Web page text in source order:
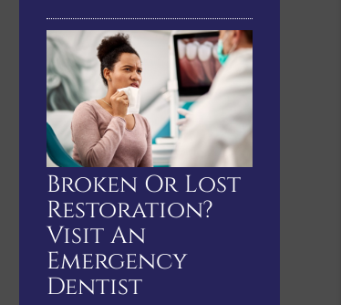
Broken Or Lost
Restoration?
Visit An
Emergency
Dentist